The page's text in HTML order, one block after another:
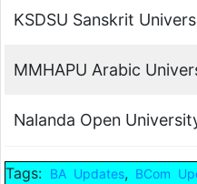
KSDSU Sanskrit
MMHAPU Arabic
Nalanda Open
Tags: BA Updates, BCom